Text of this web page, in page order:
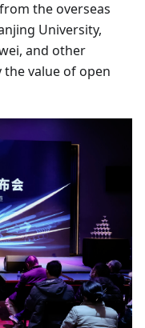
the overseas
University,
and other
value of open